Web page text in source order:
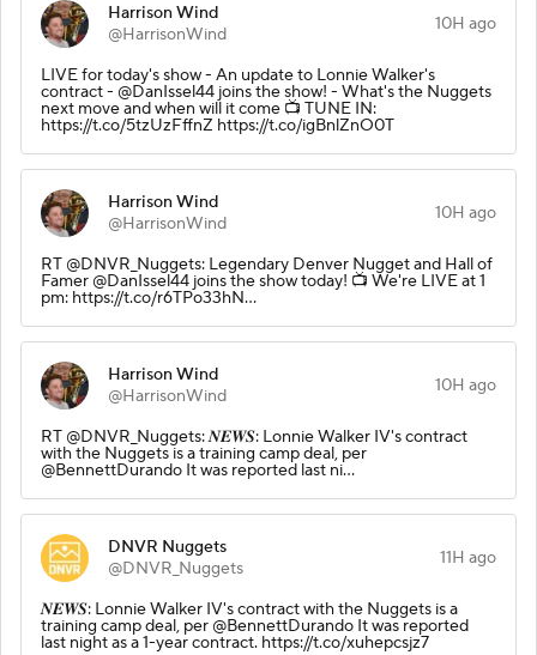
Harrison Wind
@HarrisonWind
10H ago
LIVE for today's show - An update to Lonnie Walker's
contract - @DanIssel44 joins the show! - What's the Nuggets
next move and when will it come 📺 TUNE IN:
https://t.co/5tzUzFffnZ https://t.co/igBnlZnO0T
Harrison Wind
@HarrisonWind
10H ago
RT @DNVR_Nuggets: Legendary Denver Nugget and Hall of
Famer @DanIssel44 joins the show today! 📺 We're LIVE at 1
pm: https://t.co/r6TPo33hN…
Harrison Wind
@HarrisonWind
10H ago
RT @DNVR_Nuggets: 𝑵𝑬𝑾𝑺: Lonnie Walker IV's contract
with the Nuggets is a training camp deal, per
@BennettDurando It was reported last ni…
DNVR Nuggets
@DNVR_Nuggets
11H ago
𝑵𝑬𝑾𝑺: Lonnie Walker IV's contract with the Nuggets is a
training camp deal, per @BennettDurando It was reported
last night as a 1-year contract. https://t.co/xuhepcsjz7